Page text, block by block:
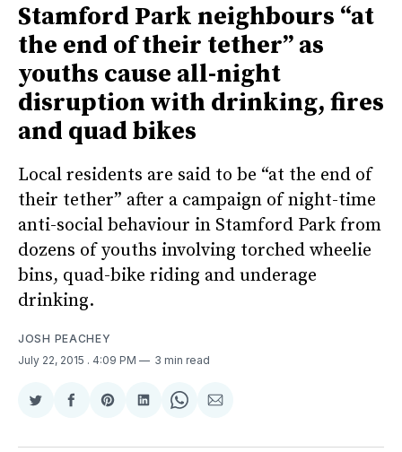
Stamford Park neighbours “at
the end of their tether” as
youths cause all-night
disruption with drinking, fires
and quad bikes
Local residents are said to be “at the end of
their tether” after a campaign of night-time
anti-social behaviour in Stamford Park from
dozens of youths involving torched wheelie
bins, quad-bike riding and underage
drinking.
JOSH PEACHEY
July 22, 2015 . 4:09 PM 3 min read
Share
Twitter
Share
Facebook
Share
Pinterest
Share
LinkedIn
Share
WhatsApp
Share
Email